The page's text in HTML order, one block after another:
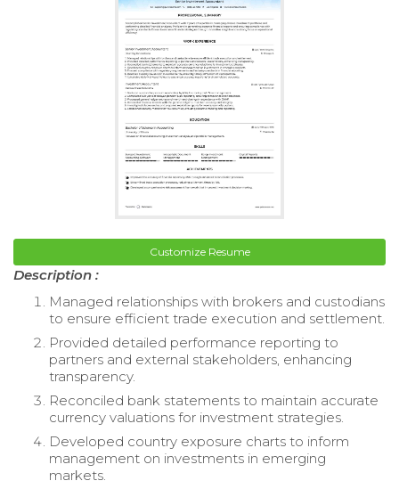
Customize Resume
Description :
Managed relationships with brokers and custodians
to ensure efficient trade execution and settlement.
Provided detailed performance reporting to
partners and external stakeholders, enhancing
transparency.
Reconciled bank statements to maintain accurate
currency valuations for investment strategies.
Developed country exposure charts to inform
management on investments in emerging
markets.